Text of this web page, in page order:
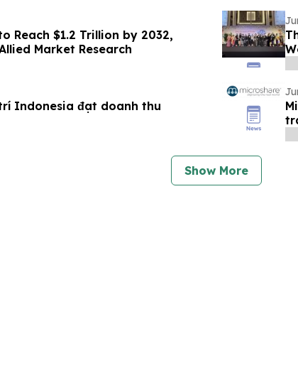
Reach $1.2 Trillion by 2032,
Market Research
Indonesia đạt doanh thu
Show More